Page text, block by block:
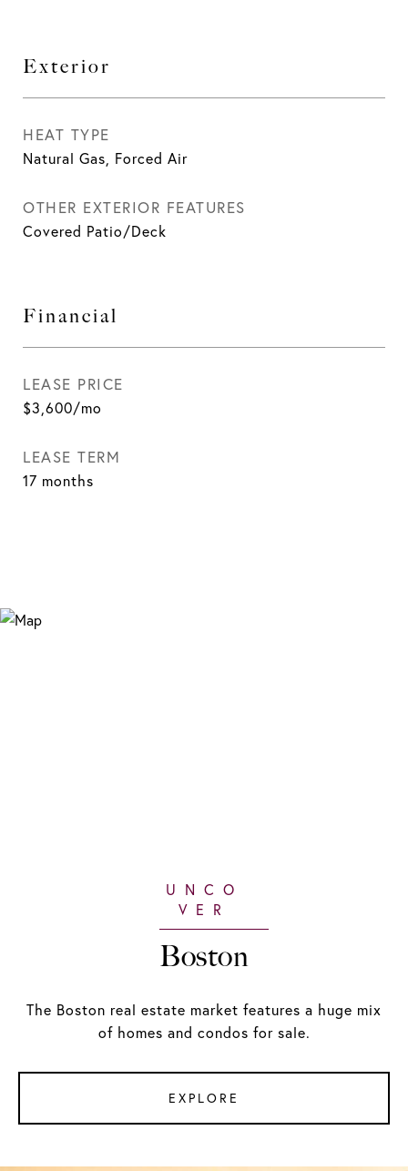
Exterior
HEAT TYPE
Natural Gas, Forced Air
OTHER EXTERIOR FEATURES
Covered Patio/Deck
Financial
LEASE PRICE
$3,600/mo
LEASE TERM
17 months
Boston
The Boston real estate market features a huge mix
of homes and condos for sale.
EXPLORE